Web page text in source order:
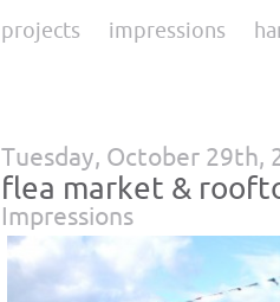
projects impressions
Tuesday, October 29th,
flea market &
Impressions